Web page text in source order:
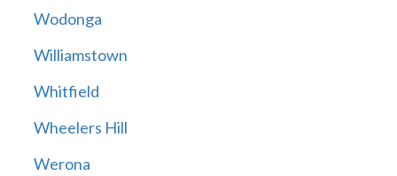
Wodonga
Williamstown
Whitfield
Wheelers Hill
Werona